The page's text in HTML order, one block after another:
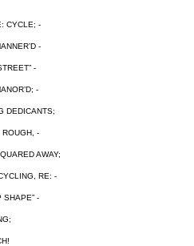
CYCLE; -
-
-
-
DEDICANTS;
-
AWAY;
RE: -
SHAPE” -